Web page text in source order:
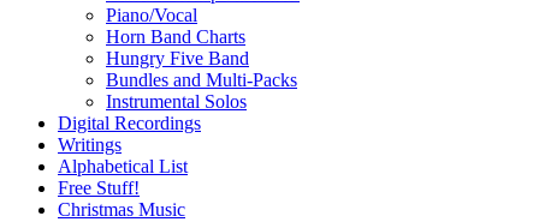
Piano/Vocal
Horn Band Charts
Hungry Five Band
Bundles and Multi-Packs
Instrumental Solos
Digital Recordings
Writings
Alphabetical List
Free Stuff!
Christmas Music